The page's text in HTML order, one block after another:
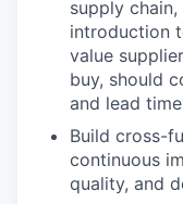
supply
introduction
value
buy, should
and lead
Build cross-
continuous
quality, and